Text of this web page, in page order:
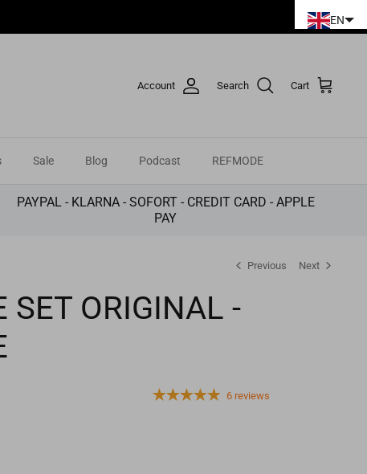
Account Search Cart
Sale Blog Podcast REFMODE
PAYPAL - KLARNA - SOFORT - CREDIT CARD - APPLE
PAY
Previous Next
SET ORIGINAL -
6 reviews
EN